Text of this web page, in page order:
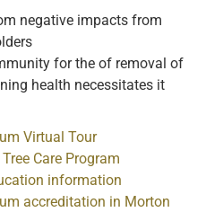
negative impacts from
for the of removal of
health necessitates it
Virtual Tour
Care Program
information
accreditation in Morton